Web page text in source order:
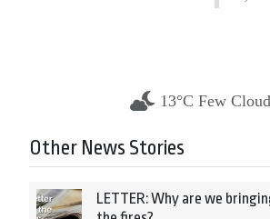
13°C Few
Other News Stories
LETTER: Why are we